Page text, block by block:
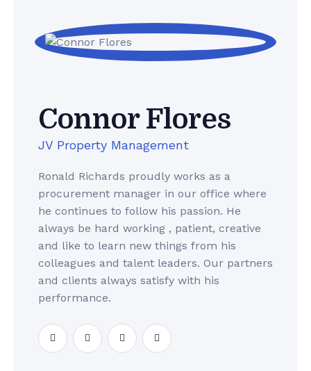
Connor Flores
JV Property Management
Ronald Richards proudly works as a
procurement manager in our office where
he continues to follow his passion. He
always be hard working , patient, creative
and like to learn new things from his
colleagues and talent leaders. Our partners
and clients always satisfy with his
performance.